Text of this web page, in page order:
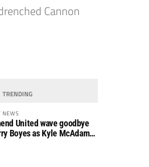
Cannon
TRENDING
NEWS
United wave goodbye
Boyes as Kyle McAdam